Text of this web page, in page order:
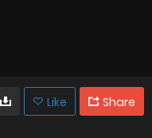
Like Share